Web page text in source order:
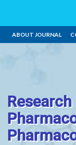
ABOUT JOURNAL